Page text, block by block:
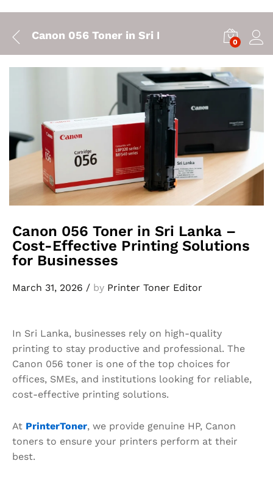
Canon 056 Toner in Sri Lanka – Cost-
0
Canon 056 Toner in Sri Lanka –
Cost-Effective Printing Solutions
for Businesses
March 31, 2026 / by Printer Toner Editor
In Sri Lanka, businesses rely on high-quality
printing to stay productive and professional. The
Canon 056 toner is one of the top choices for
offices, SMEs, and institutions looking for reliable,
cost-effective printing solutions.
At PrinterToner, we provide genuine HP, Canon
toners to ensure your printers perform at their
best.